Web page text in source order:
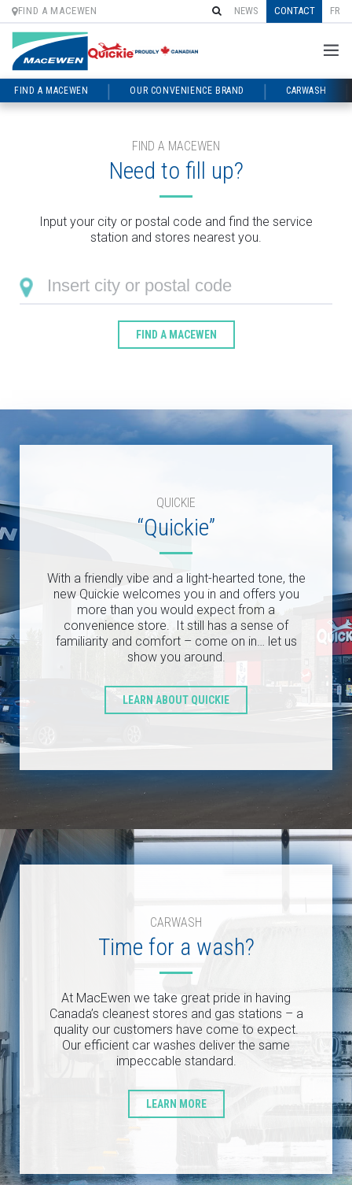
Skip
FIND A MACEWEN NEWS CONTACT FR
FIND A MACEWEN OUR CONVENIENCE BRAND CARWASH
FIND A MACEWEN
Need to fill up?
Input your city or postal code and find the service
station and stores nearest you.
FIND A MACEWEN
QUICKIE
“Quickie”
With a friendly vibe and a light-hearted tone, the
new Quickie welcomes you in and offers you
more than you would expect from a
convenience store. It still has a sense of
familiarity and comfort – come on in… let us
show you around.
LEARN ABOUT QUICKIE
CARWASH
Time for a wash?
At MacEwen we take great pride in having
Canada’s cleanest stores and gas stations – a
quality our customers have come to expect.
Our efficient car washes deliver the same
impeccable standard.
LEARN MORE